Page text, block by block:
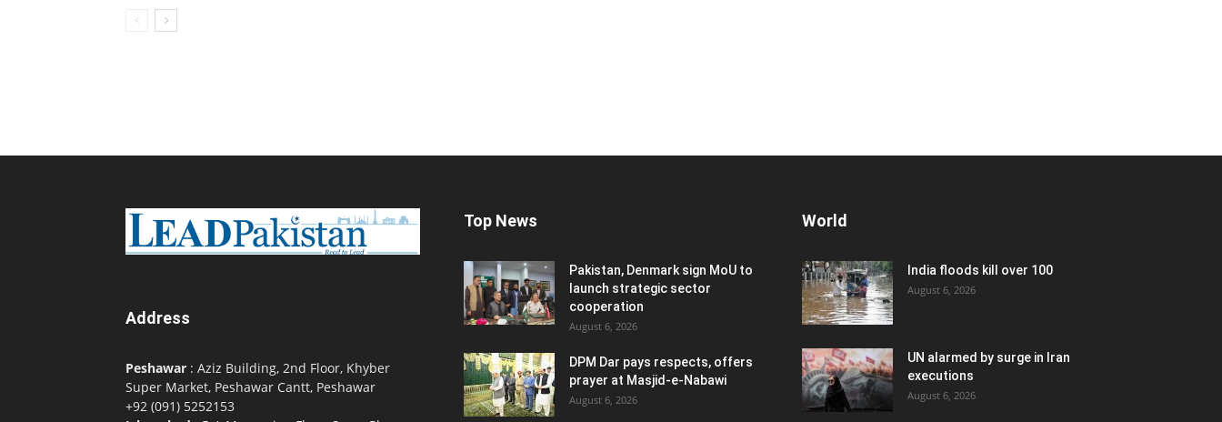
Address
Peshawar : Aziz Building, 2nd Floor, Khyber
Super Market, Peshawar Cantt, Peshawar
+92 (091) 5252153
Top News
Pakistan, Denmark sign MoU to
launch strategic sector
cooperation
August 6, 2026
DPM Dar pays respects, offers
prayer at Masjid-e-Nabawi
August 6, 2026
World
India floods kill over 100
August 6, 2026
UN alarmed by surge in Iran
executions
August 6, 2026